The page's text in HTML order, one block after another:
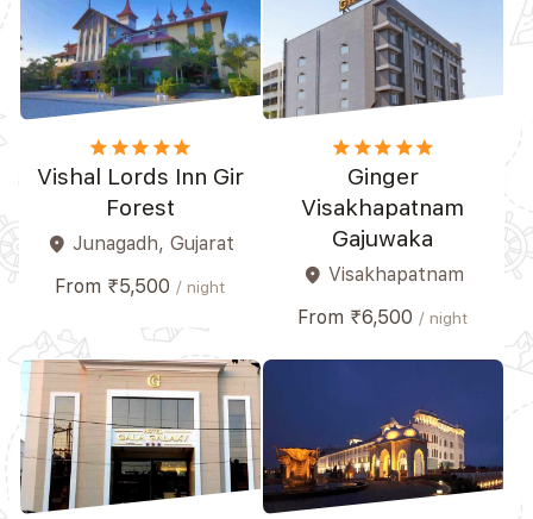
starstarstarstar_borderstar_border
Vishal Lords Inn Gir
Forest
place Junagadh, Gujarat
From ₹5,500/ night
starstarstarstarstar_border
Ginger
Visakhapatnam
Gajuwaka
place Visakhapatnam
From ₹6,500/ night